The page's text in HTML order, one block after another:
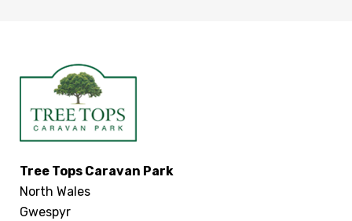
Tree Tops Caravan Park
North Wales
Gwespyr